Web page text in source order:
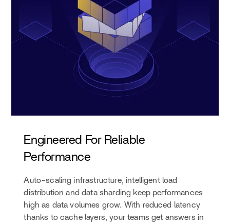
Engineered For Reliable
Performance
Auto-scaling infrastructure, intelligent load
distribution and data sharding keep performances
high as data volumes grow. With reduced latency
thanks to cache layers, your teams get answers in